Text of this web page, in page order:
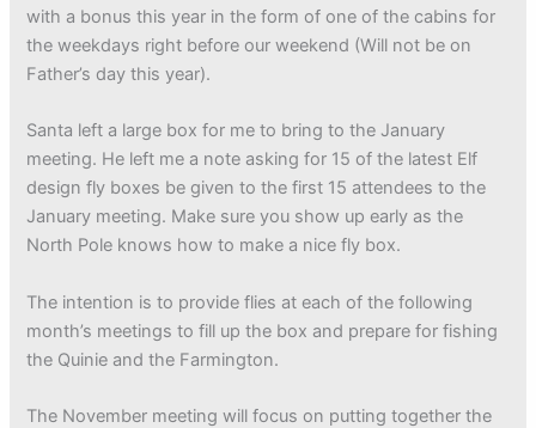
with a bonus this year in the form of one of the cabins for
the weekdays right before our weekend (Will not be on
Father’s day this year).
Santa left a large box for me to bring to the January
meeting. He left me a note asking for 15 of the latest Elf
design fly boxes be given to the first 15 attendees to the
January meeting. Make sure you show up early as the
North Pole knows how to make a nice fly box.
The intention is to provide flies at each of the following
month’s meetings to fill up the box and prepare for fishing
the Quinie and the Farmington.
The November meeting will focus on putting together the